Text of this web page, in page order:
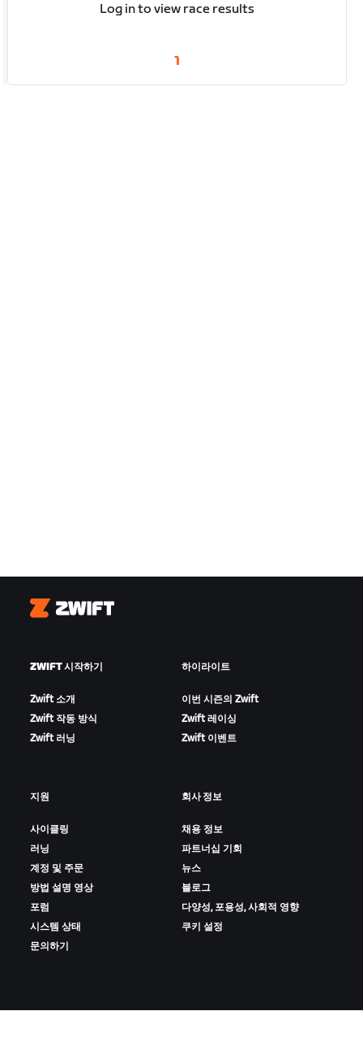
Log in to view race results
1
Zwift
ZWIFT 시작하기
Zwift 소개
Zwift 작동 방식
Zwift 러닝
하이라이트
이번 시즌의 Zwift
Zwift 레이싱
Zwift 이벤트
지원
사이클링
러닝
계정 및 주문
방법 설명 영상
포럼
시스템 상태
문의하기
회사 정보
채용 정보
파트너십 기회
뉴스
블로그
다양성, 포용성, 사회적 영향
쿠키 설정